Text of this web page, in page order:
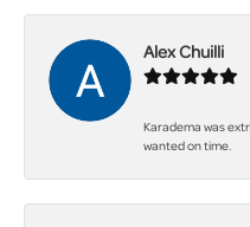
Alex Chuilli
Karadema was
wanted on time.